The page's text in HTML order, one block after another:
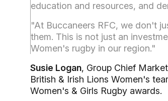
education and resources, and
"At Buccaneers RFC, we don't
them. This is not just an
Women's rugby in our region."
Susie Logan, Group Chief
British & Irish Lions Women's
Women's & Girls Rugby awards.